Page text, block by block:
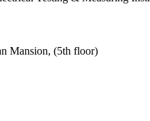
Mansion, (5th floor)